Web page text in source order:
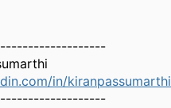
in/kiranpassumarthi